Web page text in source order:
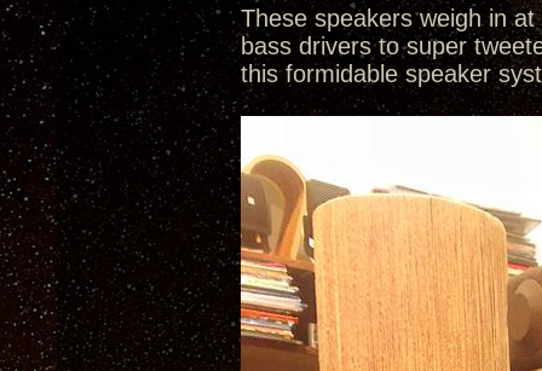
These speakers weigh in
bass drivers to super
this formidable speaker